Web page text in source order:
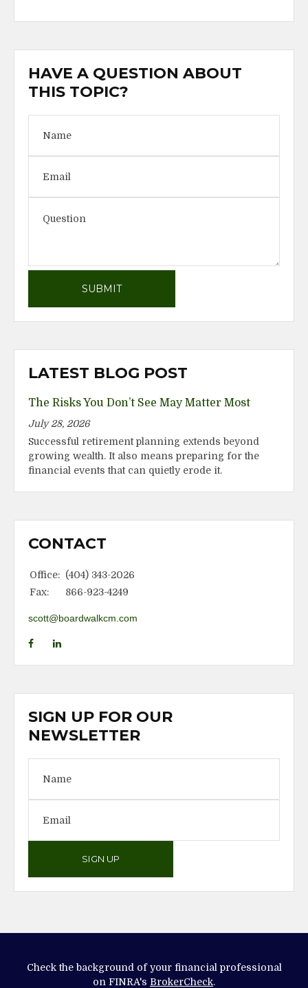
HAVE A QUESTION ABOUT
THIS TOPIC?
LATEST BLOG POST
The Risks You Don’t See May Matter Most
July 28, 2026
Successful retirement planning extends beyond
growing wealth. It also means preparing for the
financial events that can quietly erode it.
CONTACT
Office: (404) 343-2026
Fax:
866-923-4249
scott@boardwalkcm.com
SIGN UP FOR OUR
NEWSLETTER
SIGN UP
Check the background of your financial professional
on FINRA's BrokerCheck.